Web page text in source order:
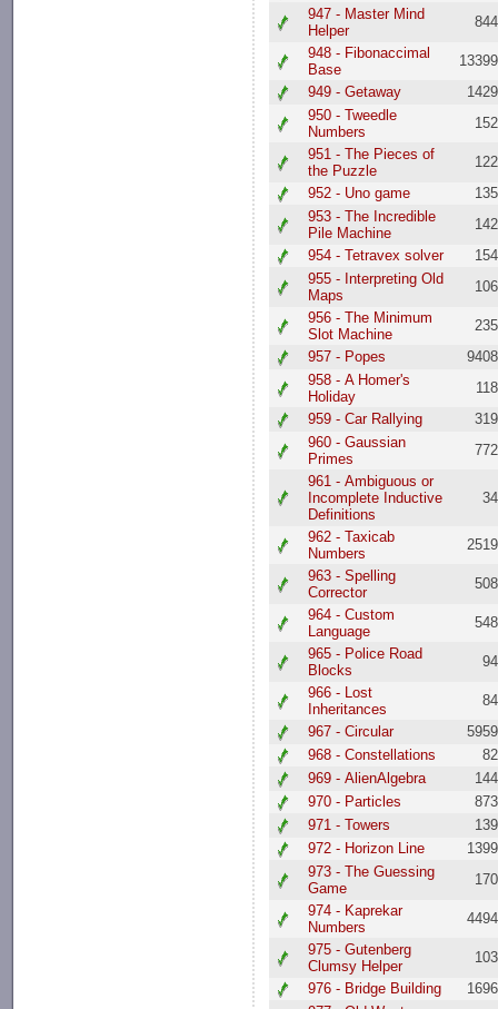
947 - Master Mind
Helper
844
948 - Fibonaccimal
Base
13399
949 - Getaway
1429
950 - Tweedle
Numbers
152
951 - The Pieces of
the Puzzle
122
952 - Uno game
135
953 - The Incredible
Pile Machine
142
954 - Tetravex solver
154
955 - Interpreting Old
Maps
106
956 - The Minimum
Slot Machine
235
957 - Popes
9408
958 - A Homer's
Holiday
118
959 - Car Rallying
319
960 - Gaussian
Primes
772
961 - Ambiguous or
Incomplete Inductive
Definitions
34
962 - Taxicab
Numbers
2519
963 - Spelling
Corrector
508
964 - Custom
Language
548
965 - Police Road
Blocks
94
966 - Lost
Inheritances
84
967 - Circular
5959
968 - Constellations
82
969 - AlienAlgebra
144
970 - Particles
873
971 - Towers
139
972 - Horizon Line
1399
973 - The Guessing
Game
170
974 - Kaprekar
Numbers
4494
975 - Gutenberg
Clumsy Helper
103
976 - Bridge Building
1696